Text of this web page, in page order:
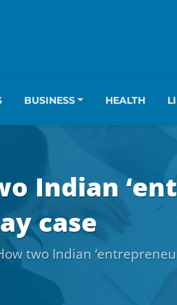
BUSINESS HEALTH
Indian
case
two Indian